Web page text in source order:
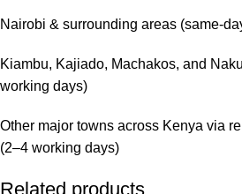
Nairobi & surrounding areas (same-
Kiambu, Kajiado, Machakos, and
working days)
Other major towns across Kenya via
(2–4 working days)
Related products